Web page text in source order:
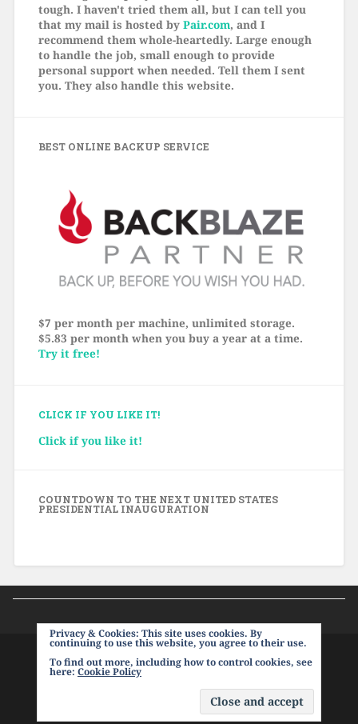
tough. I haven't tried them all, but I can tell you
that my mail is hosted by Pair.com, and I
recommend them whole-heartedly. Large enough
to handle the job, small enough to provide
personal support when needed. Tell them I sent
you. They also handle this website.
BEST ONLINE BACKUP SERVICE
$7 per month per machine, unlimited storage.
$5.83 per month when you buy a year at a time.
Try it free!
CLICK IF YOU LIKE IT!
Click if you like it!
Privacy & Cookies: This site uses cookies. By
continuing to use this website, you agree to their use.
To find out more, including how to control cookies, see
here: Cookie Policy
COUNTDOWN TO THE NEXT UNITED STATES
PRESIDENTIAL INAUGURATION
PROUDLY POWERED BY WORDPRESS |THEME:
BASKERVILLE 2 BY